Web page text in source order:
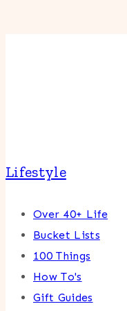
Lifestyle
Over 40+ Life
Bucket Lists
100 Things
How To's
Gift Guides